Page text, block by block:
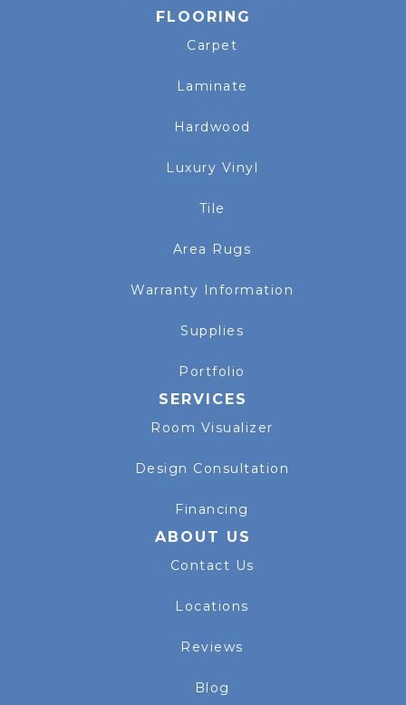
FLOORING
Carpet
Laminate
Hardwood
Luxury Vinyl
Tile
Area Rugs
Warranty Information
Supplies
Portfolio
SERVICES
Room Visualizer
Design Consultation
Financing
ABOUT US
Contact Us
Locations
Reviews
Blog